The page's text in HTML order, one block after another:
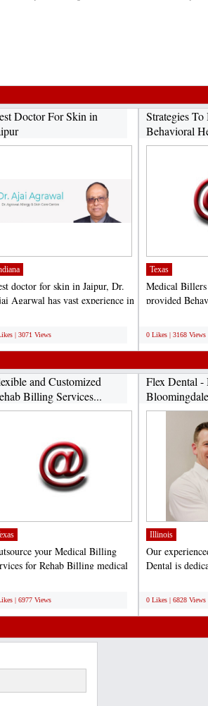
Doctor For Skin in
doctor for skin in Jaipur, Dr.
Agarwal has vast experience in
| 3071 Views
Strategies To
Behavioral
Texas
Medical Billers
provided
0 Likes | 3168 Views
and Customized
Billing Services...
your Medical Billing
for Rehab Billing medical
| 6977 Views
Flex Dental -
Illinois
Our
Dental is
0 Likes | 6828 Views